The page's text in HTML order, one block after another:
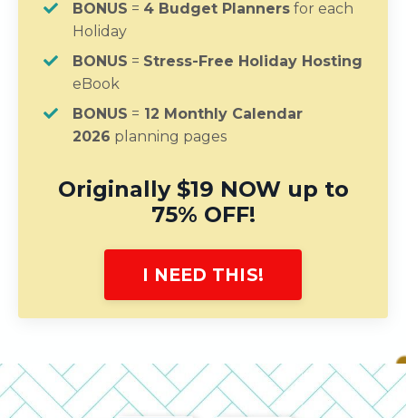
BONUS = 4 Budget Planners for each
Holiday
BONUS = Stress-Free Holiday Hosting
eBook
BONUS = 12 Monthly Calendar
2026 planning pages
Originally $19 NOW up to
75% OFF!
I NEED THIS!